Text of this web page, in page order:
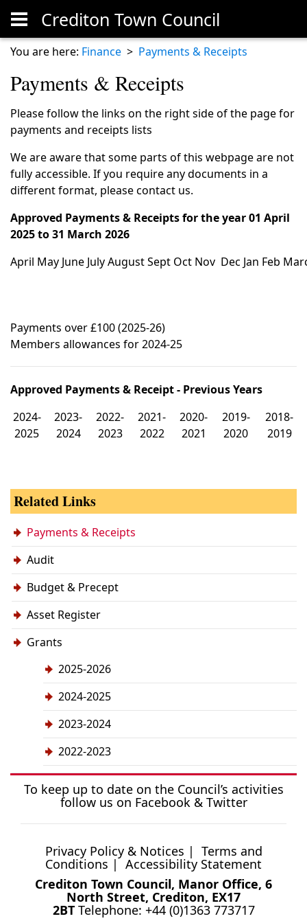
Skip to main content
Crediton Town Council
You are here: Finance > Payments & Receipts
Payments & Receipts
Please follow the links on the right side of the page for
payments and receipts lists
We are aware that some parts of this webpage are not
fully accessible. If you require any documents in a
different format, please contact us.
Approved Payments & Receipts for the year 01 April
2025 to 31 March 2026
April May June JulyAugustSept Oct Nov Dec Jan Feb
Payments over £100 (2025-26)
Members allowances for 2024-25
Approved Payments & Receipt - Previous Years
2024-
2025
2023-
2024
2022-
2023
2021-
2022
2020-
2021
2019-
2020
2018-
2019
Related Links
Payments & Receipts
Audit
Budget & Precept
Asset Register
Grants
2025-2026
2024-2025
2023-2024
2022-2023
To keep up to date on the Council’s activities
follow us on Facebook& Twitter
Privacy Policy & Notices | Terms and
Conditions | Accessibility Statement
Crediton Town Council, Manor Office, 6
North Street, Crediton, EX17
2BTTelephone: +44 (0)1363 773717